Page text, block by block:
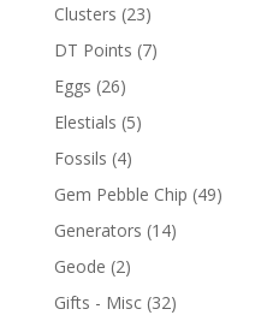
Clusters (23)
DT Points (7)
Eggs (26)
Elestials (5)
Fossils (4)
Gem Pebble Chip (49)
Generators (14)
Geode (2)
Gifts - Misc (32)